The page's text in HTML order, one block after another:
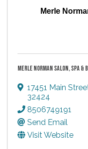
Merle
MERLE NORMAN SALON, SPA &
17451 Main
32424
8506749191
Send Email
Visit Website